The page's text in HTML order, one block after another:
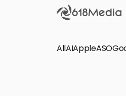
AllAIAppleASO